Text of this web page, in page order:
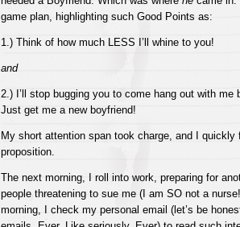
game plan, highlighting such Good Points as:
1.) Think of how much LESS I’ll whine to you!
and
2.) I’ll stop bugging you to come hang out with me
Just get me a new boyfriend!
My short attention span took charge, and I quickly
proposition.
The next morning, I roll into work, preparing for
people threatening to sue me (I am SO not a
morning, I check my personal email (let’s be